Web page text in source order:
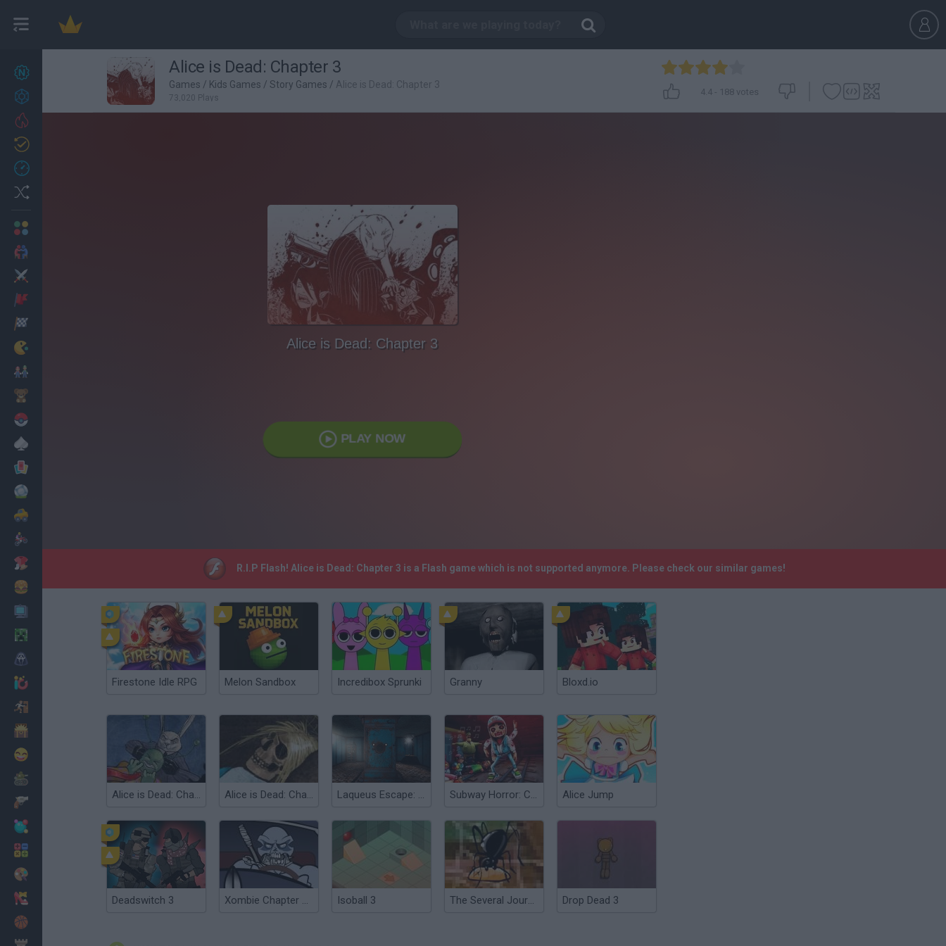
27
Achievements
Cooking
Alice is Dead: Chapter 3
Games / Kids Games / Story Games / Alice is Dead: Chapter 3
73,020 Plays
4.4- 188 votes
Alice is Dead: Chapter 3
PLAY NOW
R.I.P Flash! Alice is Dead: Chapter 3 is a Flash game which is not supported anymore. Please check our similar games!
Firestone Idle RPG Melon Sandbox Incredibox Sprunki Granny Bloxd.io
Alice is Dead: Chapter 2 Alice is Dead: Chapter 1 Laqueus Escape: Chapter 3 Subway Horror: Chapter 3 Alice Jump
Deadswitch 3 Xombie Chapter 3: Grinding Organs Isoball 3 The Several Journeys of Reemus: Chapter 3 Drop Dead 3